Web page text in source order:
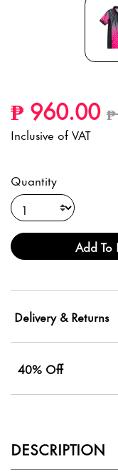
₱ 960.00
Inclusive of VAT
Quantity
Add To
Delivery & Returns
40% Off
DESCRIPTION